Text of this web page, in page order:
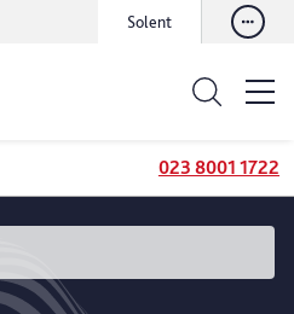
Solent
023 8001 1722